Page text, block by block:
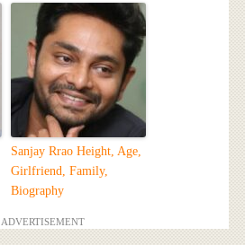
Sanjay Rrao Height, Age,
Girlfriend, Family,
Biography
ADVERTISEMENT